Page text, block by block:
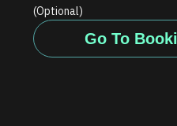
(Optional)
Go To